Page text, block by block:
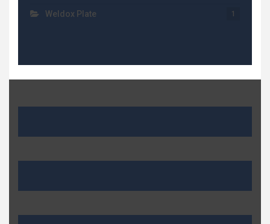
Weldox Plate 1